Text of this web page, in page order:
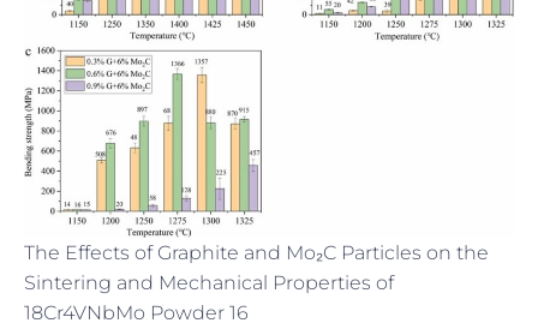
The Effects of Graphite and Mo₂C Particles on the
Sintering and Mechanical Properties of
18Cr4VNbMo Powder 16